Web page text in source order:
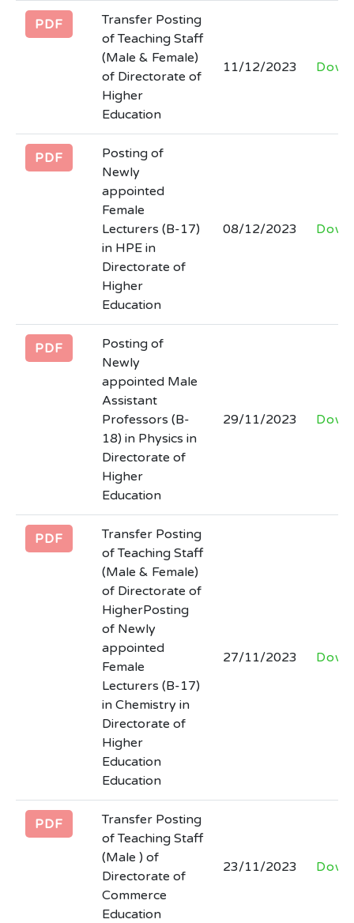
development of Software for STEAM
Higher Education Department.
Last Date: 2026-03-06
Tender documents regarding
engagement/hiring of firm to provide
consultancy services for SSU, HED
Last Date: 2026-03-06
Filling of the post of SECRETARY at
Board of Intermediate and Secondary
Education Abbottabad
Last Date: 2026-02-27
PDF
Transfer Posting
of Teaching Staff
(Male & Female)
of Directorate of
Higher
Education
11/12/2023
PDF
Posting of
Newly
appointed
Female
Lecturers (B-17)
in HPE in
Directorate of
Higher
Education
08/12/2023
PDF
Posting of
Newly
appointed Male
Assistant
Professors (B-
18) in Physics in
Directorate of
Higher
Education
29/11/2023
PDF
Transfer Posting
of Teaching Staff
(Male & Female)
of Directorate of
HigherPosting
of Newly
appointed
Female
Lecturers (B-17)
in Chemistry in
Directorate of
Higher
Education
Education
27/11/2023
PDF
Transfer Posting
of Teaching Staff
(Male ) of
Directorate of
Commerce
Education
23/11/2023